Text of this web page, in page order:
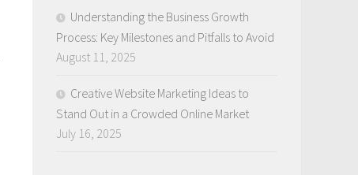
Understanding the Business Growth
Process: Key Milestones and Pitfalls to Avoid
August 11, 2025
Creative Website Marketing Ideas to
Stand Out in a Crowded Online Market
July 16, 2025